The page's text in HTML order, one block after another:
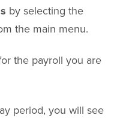
by selecting the
the main menu.
the payroll you are
period, you will see